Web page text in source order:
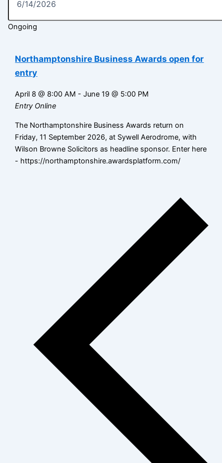
Ongoing
Northamptonshire Business Awards open for
entry
April 8 @ 8:00 AM -June 19 @ 5:00 PM
Entry Online
The Northamptonshire Business Awards return on
Friday, 11 September 2026, at Sywell Aerodrome, with
Wilson Browne Solicitors as headline sponsor. Enter here
- https://northamptonshire.awardsplatform.com/